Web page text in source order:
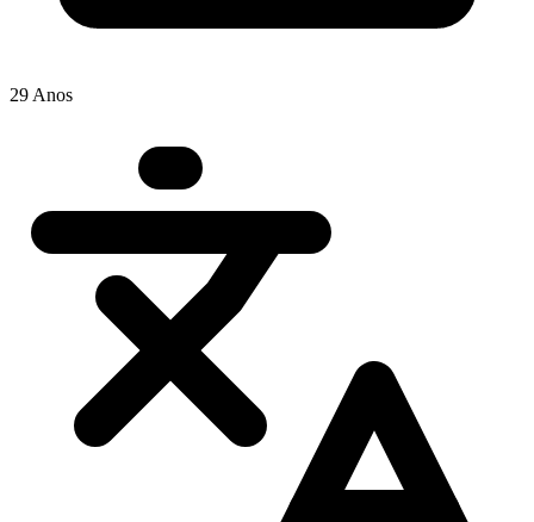
29 Anos